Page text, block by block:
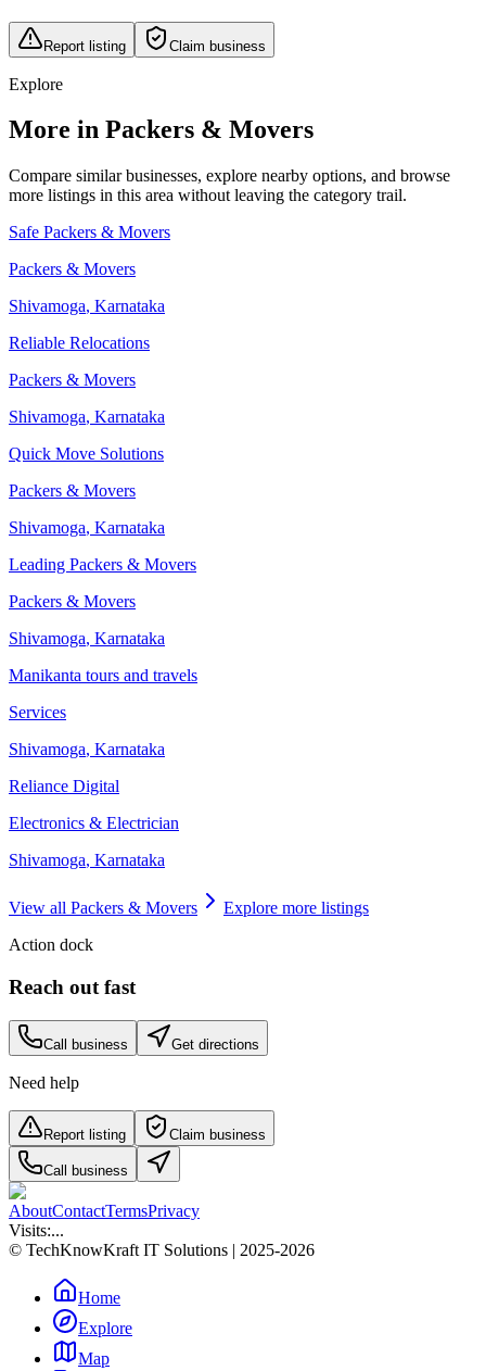
Report listing Claim business
Explore
More in Packers & Movers
Compare similar businesses, explore nearby options, and browse
more listings in this area without leaving the category trail.
Safe Packers & Movers
Packers & Movers
Shivamoga, Karnataka
Reliable Relocations
Packers & Movers
Shivamoga, Karnataka
Quick Move Solutions
Packers & Movers
Shivamoga, Karnataka
Leading Packers & Movers
Packers & Movers
Shivamoga, Karnataka
Manikanta tours and travels
Services
Shivamoga, Karnataka
Reliance Digital
Electronics & Electrician
Shivamoga, Karnataka
View all Packers & Movers
Explore more listings
Action dock
Reach out fast
Call business Get directions
Need help
Report listing Claim business
Call business
AboutContactTermsPrivacy
Visits:...
© TechKnowKraft IT Solutions | 2025-2026
Home
Explore
Map